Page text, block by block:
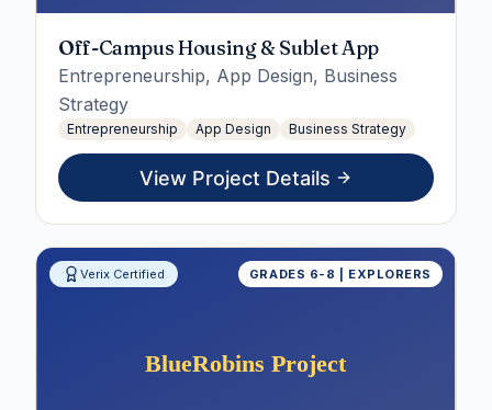
Off-Campus Housing & Sublet App
Entrepreneurship, App Design, Business
Strategy
Entrepreneurship App Design Business Strategy
View Project Details
Verix Certified GRADES 6-8 | EXPLORERS